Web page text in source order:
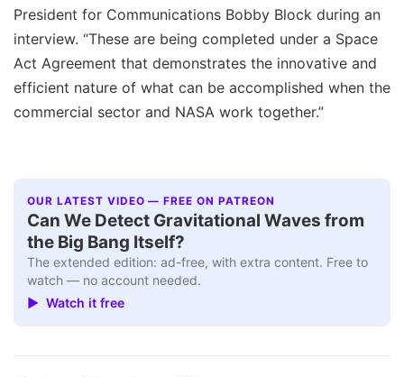
President for Communications Bobby Block during an
interview. “These are being completed under a Space
Act Agreement that demonstrates the innovative and
efficient nature of what can be accomplished when the
commercial sector and NASA work together.”
OUR LATEST VIDEO — FREE ON PATREON
Can We Detect Gravitational Waves from
the Big Bang Itself?
The extended edition: ad-free, with extra content. Free to
watch — no account needed.
▶ Watch it free